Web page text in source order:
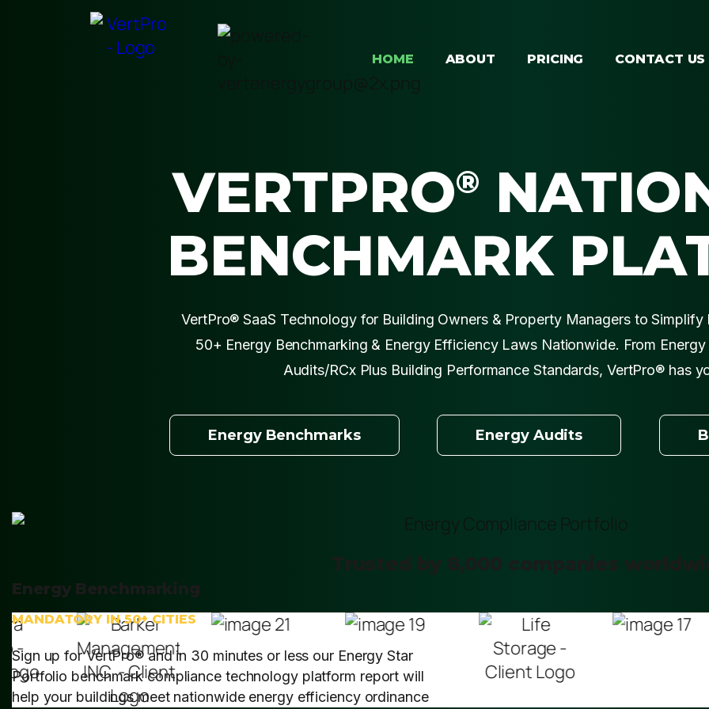
HOME ABOUT PRICING CONTACT US
VERTPRO®
BENCHMARK
VertPro® SaaS Technology for Building Owners & Property Managers to
50+ Energy Benchmarking & Energy Efficiency Laws Nationwide. From
Audits/RCx Plus Building Performance Standards, VertPro® has
Energy Benchmarks Energy Audits
Trusted by 8,000 companies
Energy Benchmarking
MANDATORY IN 50+ CITIES
Sign up for VertPro® and in 30 minutes or less our Energy Star
Portfolio benchmark compliance technology platform report will
help your buildings meet nationwide energy efficiency ordinance